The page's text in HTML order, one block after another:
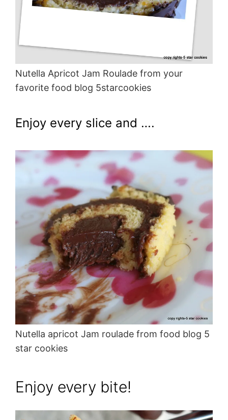
Nutella Apricot Jam Roulade from your
favorite food blog 5starcookies
Enjoy every slice and ….
Nutella apricot Jam roulade from food blog 5
star cookies
Enjoy every bite!